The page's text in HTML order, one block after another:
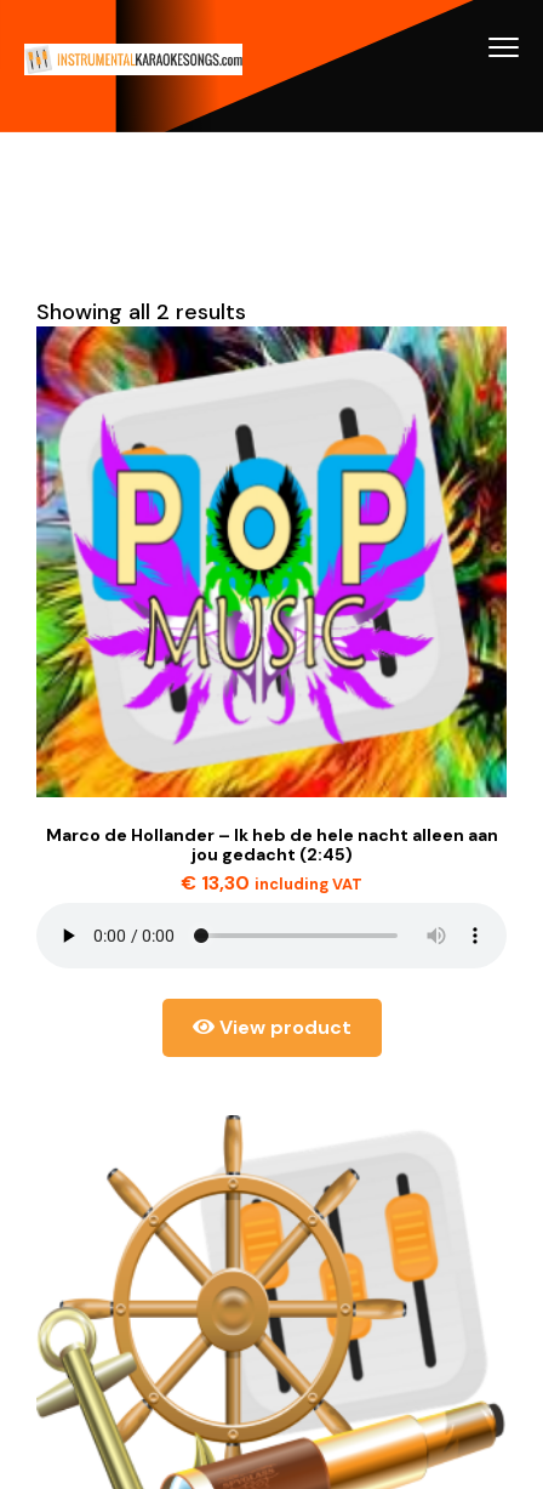
Showing all 2 results
Marco de Hollander – Ik heb de hele nacht alleen aan
jou gedacht (2:45)
€ 13,30 including VAT
View product